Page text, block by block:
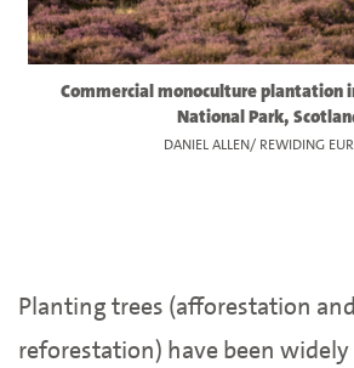
Commercial monoculture plantation
National Park,
DANIEL ALLEN/ REWIDING
Planting trees (afforestation and
reforestation) have been